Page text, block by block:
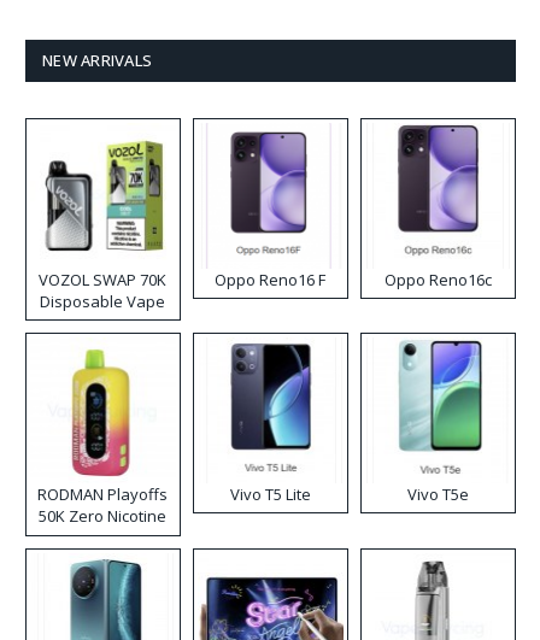
NEW ARRIVALS
VOZOL SWAP 70K
Disposable Vape
Oppo Reno16 F Oppo Reno16c
RODMAN Playoffs
50K Zero Nicotine
Disposable Vape
Vivo T5 Lite Vivo T5e